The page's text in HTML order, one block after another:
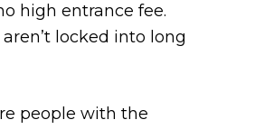
high entrance fee.
locked into long
people with the